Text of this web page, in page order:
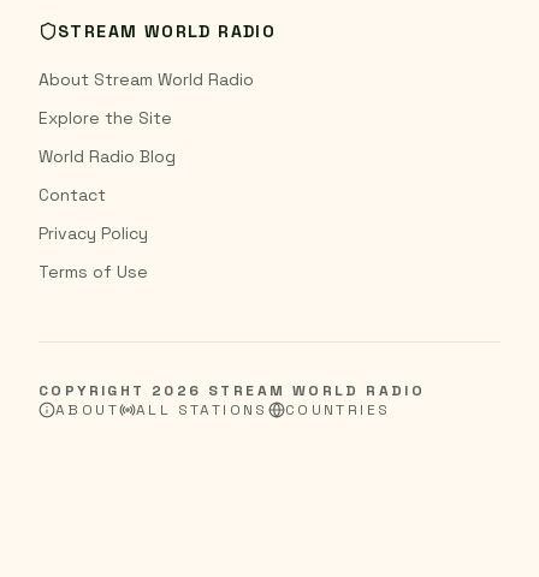
STREAM WORLD RADIO
About Stream World Radio
Explore the Site
World Radio Blog
Contact
Privacy Policy
Terms of Use
COPYRIGHT 2026 STREAM WORLD RADIO
ABOUT
ALL STATIONS COUNTRIES